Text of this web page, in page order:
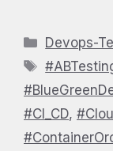
Categories
Devops-
Tags
#CI_CD,